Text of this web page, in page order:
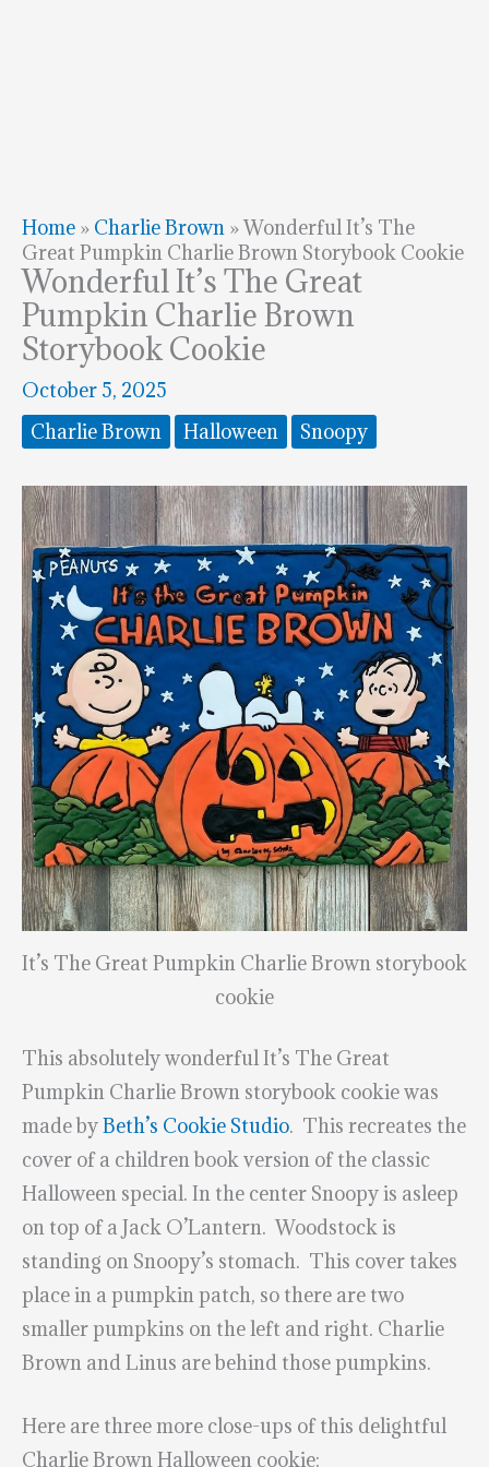
Home » Charlie Brown »Wonderful It’s The
Great Pumpkin Charlie Brown Storybook Cookie
Wonderful It’s The Great
Pumpkin Charlie Brown
Storybook Cookie
October 5, 2025
Charlie Brown
Halloween Snoopy
It’s The Great Pumpkin Charlie Brown storybook
cookie
This absolutely wonderful It’s The Great
Pumpkin Charlie Brown storybook cookie was
made byBeth’s Cookie Studio. This recreates the
cover of a children book version of the classic
Halloween special. In the center Snoopy is asleep
on top of a Jack O’Lantern. Woodstock is
standing on Snoopy’s stomach. This cover takes
place in a pumpkin patch, so there are two
smaller pumpkins on the left and right. Charlie
Brown and Linus are behind those pumpkins.
Here are three more close-ups of this delightful
Charlie Brown Halloween cookie: